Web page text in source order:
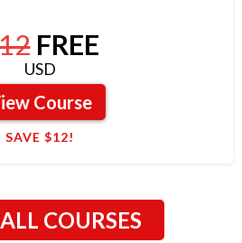
FREE
USD
Course
SAVE $12!
COURSES